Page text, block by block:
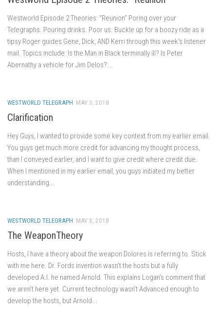
Westworld Episode 2 Theories: “Reunion” Poring over your
Telegraphs. Pouring drinks. Poor us. Buckle up for a boozy ride as a
tipsy Roger guides Gene, Dick, AND Kerri through this week’s listener
mail. Topics include: Is the Man in Black terminally ill? Is Peter
Abernathy a vehicle for Jim Delos?...
WESTWORLD TELEGRAPH MAY 3, 2018
Clarification
Hey Guys, I wanted to provide some key context from my earlier email.
You guys get much more credit for advancing my thought process,
than I conveyed earlier, and I want to give credit where credit due.
When I mentioned in my earlier email, you guys initiated my better
understanding...
WESTWORLD TELEGRAPH MAY 3, 2018
The WeaponTheory
Hosts, I have a theory about the weapon Dolores is referring to. Stick
with me here. Dr. Fords invention wasn’t the hosts but a fully
developed A.I. he named Arnold. This explains Logan’s comment that
we aren’t here yet. Current technology wasn’t Advanced enough to
develop the hosts, but Arnold...